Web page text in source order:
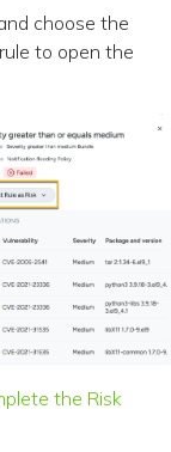
choose the
to open the
the Risk